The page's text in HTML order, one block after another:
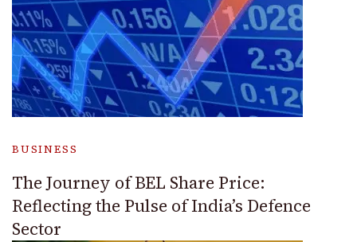
BUSINESS
The Journey of BEL Share Price:
Reflecting the Pulse of India’s Defence
Sector